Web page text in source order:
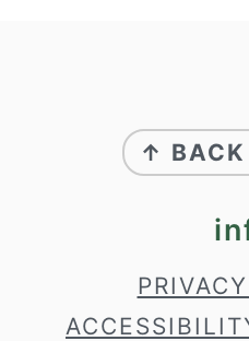
↑ BACK